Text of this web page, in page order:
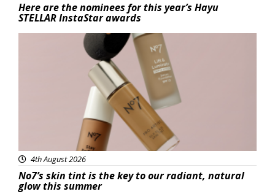
Here are the nominees for this year’s Hayu
STELLAR InstaStar awards
4th August 2026
No7’s skin tint is the key to our radiant, natural
glow this summer